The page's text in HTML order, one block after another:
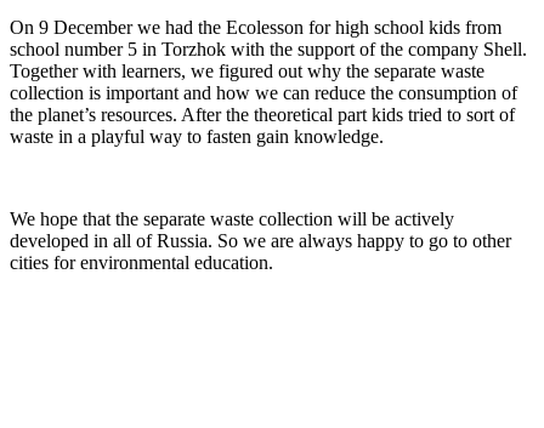
On 9 December we had the Ecolesson for high school kids from
school number 5 in Torzhok with the support of the company Shell.
Together with learners, we figured out why the separate waste
collection is important and how we can reduce the consumption of
the planet’s resources. After the theoretical part kids tried to sort of
waste in a playful way to fasten gain knowledge.
We hope that the separate waste collection will be actively
developed in all of Russia. So we are always happy to go to other
cities for environmental education.